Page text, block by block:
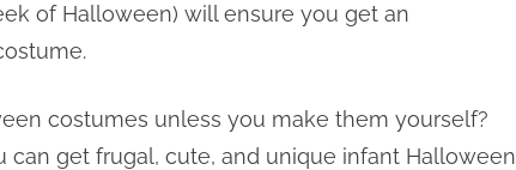
of Halloween) will ensure you get an
costumes unless you make them yourself?
can get frugal, cute, and unique infant Halloween